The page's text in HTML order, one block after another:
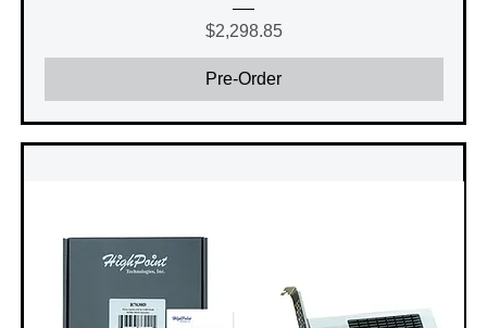
Price
$2,298.85
Pre-Order